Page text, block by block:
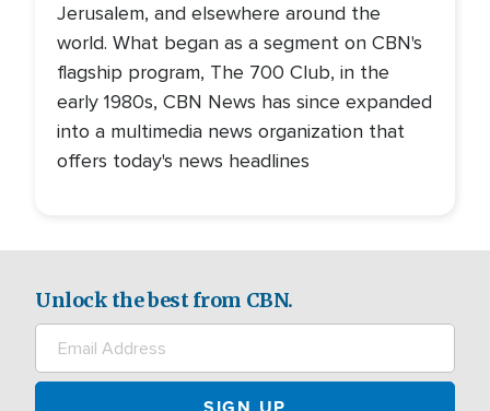
Jerusalem, and elsewhere around the
world. What began as a segment on CBN's
flagship program, The 700 Club, in the
early 1980s, CBN News has since expanded
into a multimedia news organization that
offers today's news headlines
Unlock the best from CBN.